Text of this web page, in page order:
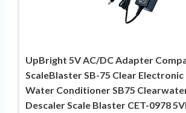
UpBright 5V AC/DC Adapter
ScaleBlaster SB-75 Clear
Water Conditioner SB75
Descaler Scale Blaster CET-0978